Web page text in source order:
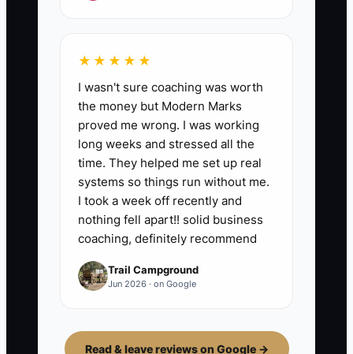
★★★★★
I wasn't sure coaching was worth
the money but Modern Marks
proved me wrong. I was working
long weeks and stressed all the
time. They helped me set up real
systems so things run without me.
I took a week off recently and
nothing fell apart!! solid business
coaching, definitely recommend
Trail Campground
Jun 2026 · on Google
Read & leave reviews on Google →